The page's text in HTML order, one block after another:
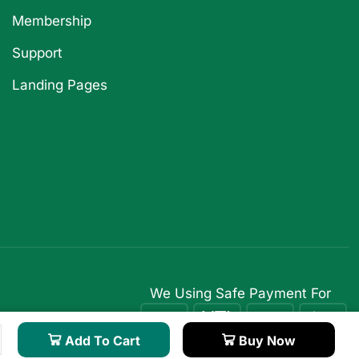
Add To Cart Buy Now
Membership
Support
Landing Pages
We Using Safe Payment For